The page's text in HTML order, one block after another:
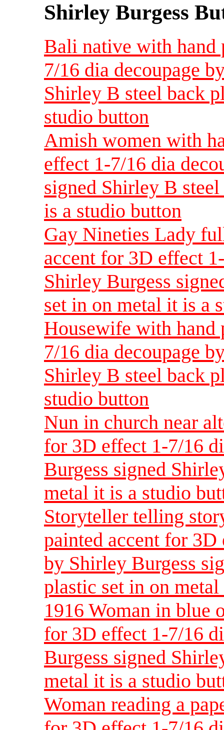
Shirley Burgess
Bali native with hand
7/16 dia decoupage
Shirley B steel back
studio button
Amish women with
effect 1-7/16 dia
signed Shirley B
is a studio button
Gay Nineties Lady
accent for 3D effect
Shirley Burgess
set in on metal it is a
Housewife with hand
7/16 dia decoupage
Shirley B steel back
studio button
Nun in church near
for 3D effect 1-7/16
Burgess signed
metal it is a studio
Storyteller telling
painted accent for 3D
by Shirley Burgess
plastic set in on
1916 Woman in blue
for 3D effect 1-7/16
Burgess signed
metal it is a studio
Woman reading a